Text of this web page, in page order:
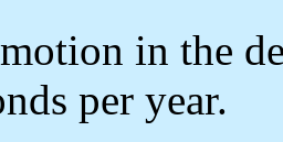
in the
per year.